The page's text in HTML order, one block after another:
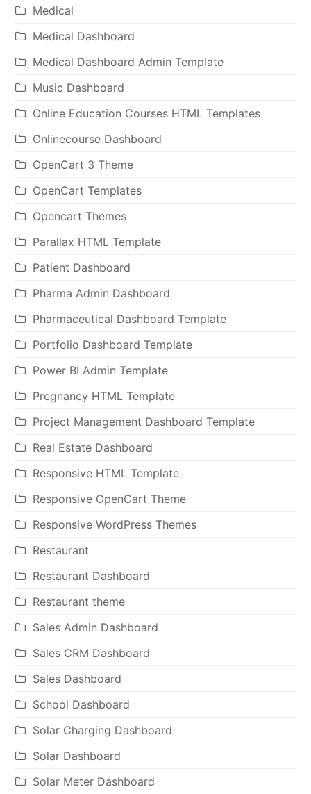
Medical
Medical Dashboard
Medical Dashboard Admin Template
Music Dashboard
Online Education Courses HTML Templates
Onlinecourse Dashboard
OpenCart 3 Theme
OpenCart Templates
Opencart Themes
Parallax HTML Template
Patient Dashboard
Pharma Admin Dashboard
Pharmaceutical Dashboard Template
Portfolio Dashboard Template
Power BI Admin Template
Pregnancy HTML Template
Project Management Dashboard Template
Real Estate Dashboard
Responsive HTML Template
Responsive OpenCart Theme
Responsive WordPress Themes
Restaurant
Restaurant Dashboard
Restaurant theme
Sales Admin Dashboard
Sales CRM Dashboard
Sales Dashboard
School Dashboard
Solar Charging Dashboard
Solar Dashboard
Solar Meter Dashboard